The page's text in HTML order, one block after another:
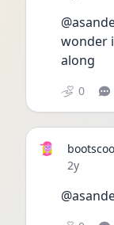
wonder
along
0
Date
2y